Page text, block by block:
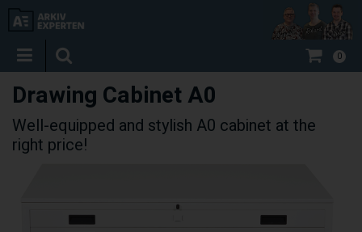
0
Drawing Cabinet A0
Well-equipped and stylish A0 cabinet at the
right price!